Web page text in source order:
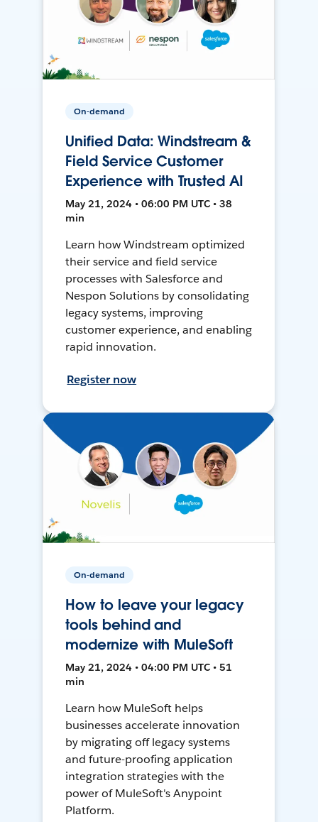
On-demand
Unified Data: Windstream &
Field Service Customer
Experience with Trusted AI
May 21, 2024 • 06:00 PM UTC • 38
min
Learn how Windstream optimized
their service and field service
processes with Salesforce and
Nespon Solutions by consolidating
legacy systems, improving
customer experience, and enabling
rapid innovation.
Register now
On-demand
How to leave your legacy
tools behind and
modernize with MuleSoft
May 21, 2024 • 04:00 PM UTC • 51
min
Learn how MuleSoft helps
businesses accelerate innovation
by migrating off legacy systems
and future-proofing application
integration strategies with the
power of MuleSoft's Anypoint
Platform.